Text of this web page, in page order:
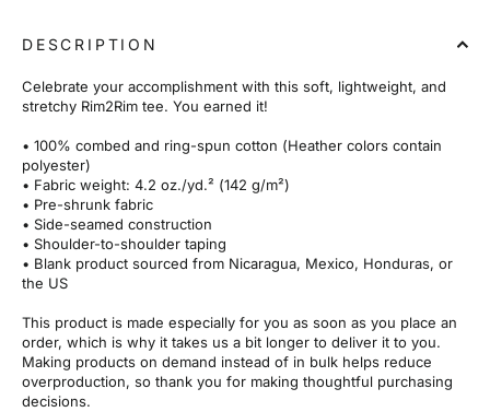
DESCRIPTION
Celebrate your accomplishment with this soft, lightweight, and
stretchy Rim2Rim tee. You earned it!
• 100% combed and ring-spun cotton (Heather colors contain
polyester)
• Fabric weight: 4.2 oz./yd.² (142 g/m²)
• Pre-shrunk fabric
• Side-seamed construction
• Shoulder-to-shoulder taping
• Blank product sourced from Nicaragua, Mexico, Honduras, or
the US
This product is made especially for you as soon as you place an
order, which is why it takes us a bit longer to deliver it to you.
Making products on demand instead of in bulk helps reduce
overproduction, so thank you for making thoughtful purchasing
decisions.